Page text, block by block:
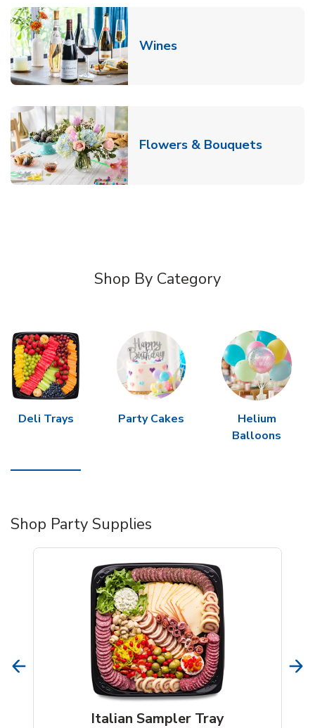
WinesLink Opens in New Tab
Flowers & BouquetsLink
Shop By Category
Deli Trays Party Cakes
Helium
Balloons
Shop Party Supplies
Italian Sampler Tray